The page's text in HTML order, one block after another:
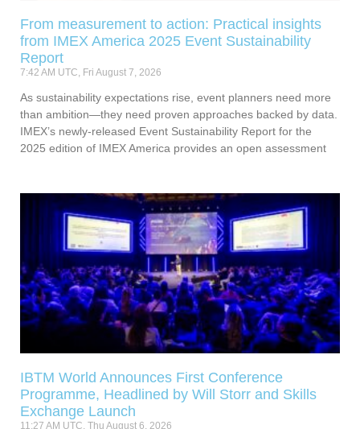
From measurement to action: Practical insights
from IMEX America 2025 Event Sustainability
Report
7:42 AM UTC, Fri August 7, 2026
As sustainability expectations rise, event planners need more
than ambition—they need proven approaches backed by data.
IMEX’s newly-released Event Sustainability Report for the
2025 edition of IMEX America provides an open assessment
IBTM World Announces First Conference
Programme, Headlined by Will Storr and Skills
Exchange Launch
11:27 AM UTC, Thu August 6, 2026